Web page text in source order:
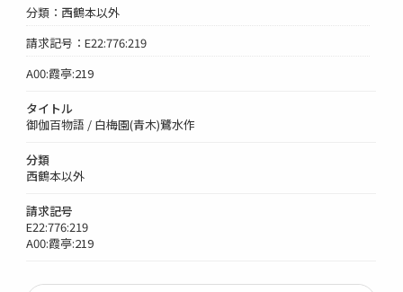
分類：西鶴本以外
請求記号：E22:776:219
A00:霞亭:219
タイトル
御伽百物語 / 白梅園(青木)鷺水作
分類
西鶴本以外
請求記号
E22:776:219
A00:霞亭:219